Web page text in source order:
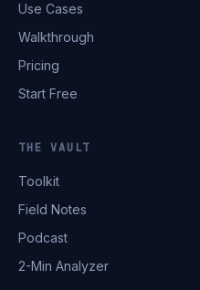
Use Cases
Walkthrough
Pricing
Start Free
THE VAULT
Toolkit
Field Notes
Podcast
2-Min Analyzer